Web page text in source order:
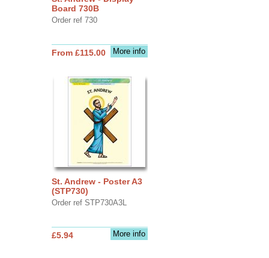
Board 730B
Order ref 730
More info
From £115.00
St. Andrew - Poster A3
(STP730)
Order ref STP730A3L
More info
£5.94